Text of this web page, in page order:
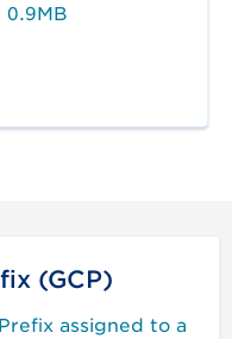
0.9MB
(GCP)
assigned to a